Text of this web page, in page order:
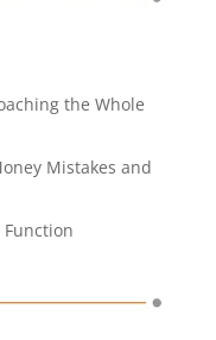
the Whole
Mistakes and